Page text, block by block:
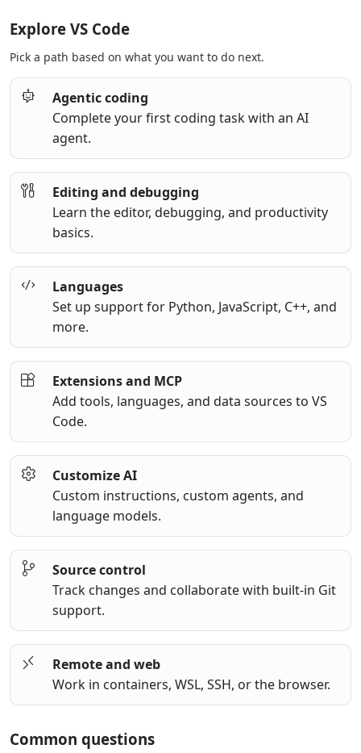
Explore VS Code
Pick a path based on what you want to do next.
Agentic coding
Complete your first coding task with an AI
agent.
Editing and debugging
Learn the editor, debugging, and productivity
basics.
Languages
Set up support for Python, JavaScript, C++, and
more.
Extensions and MCP
Add tools, languages, and data sources to VS
Code.
Customize AI
Custom instructions, custom agents, and
language models.
Source control
Track changes and collaborate with built-in Git
support.
Remote and web
Work in containers, WSL, SSH, or the browser.
Common questions